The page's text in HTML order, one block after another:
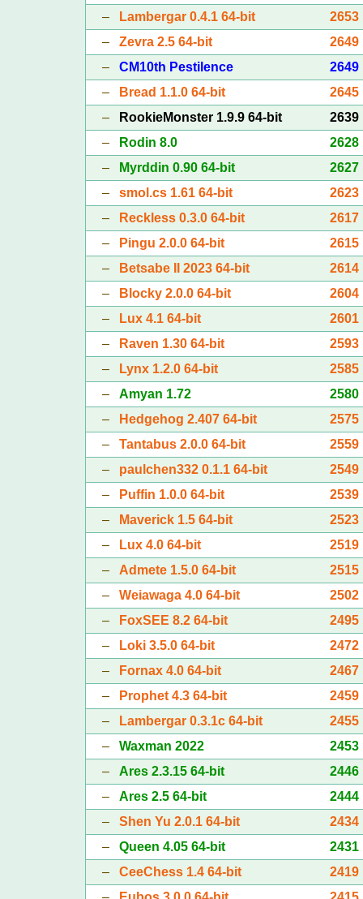
–
Lambergar 0.4.1 64-bit
2653
– Zevra 2.5 64-bit
2649
– CM10th Pestilence
2649
–
Bread 1.1.0 64-bit
2645
–
RookieMonster 1.9.9 64-bit
2639
–
Rodin 8.0
2628
–
Myrddin 0.90 64-bit
2627
– smol.cs 1.61 64-bit
2623
–
Reckless 0.3.0 64-bit
2617
–
Pingu 2.0.0 64-bit
2615
–
Betsabe II 2023 64-bit
2614
–
Blocky 2.0.0 64-bit
2604
–
Lux 4.1 64-bit
2601
–
Raven 1.30 64-bit
2593
–
Lynx 1.2.0 64-bit
2585
– Amyan 1.72
2580
–
Hedgehog 2.407 64-bit
2575
– Tantabus 2.0.0 64-bit
2559
– paulchen332 0.1.1 64-bit
2549
–
Puffin 1.0.0 64-bit
2539
–
Maverick 1.5 64-bit
2523
–
Lux 4.0 64-bit
2519
– Admete 1.5.0 64-bit
2515
– Weiawaga 4.0 64-bit
2502
–
FoxSEE 8.2 64-bit
2495
–
Loki 3.5.0 64-bit
2472
–
Fornax 4.0 64-bit
2467
–
Prophet 4.3 64-bit
2459
–
Lambergar 0.3.1c 64-bit
2455
– Waxman 2022
2453
– Ares 2.3.15 64-bit
2446
– Ares 2.5 64-bit
2444
– Shen Yu 2.0.1 64-bit
2434
– Queen 4.05 64-bit
2431
– CeeChess 1.4 64-bit
2419